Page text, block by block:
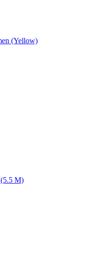
(Yellow)
M)